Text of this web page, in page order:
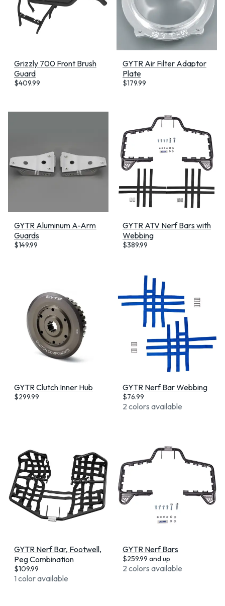
Grizzly 700 Front Brush
Guard
$409.99
GYTR Air Filter Adaptor
Plate
$179.99
GYTR Aluminum A-Arm
Guards
$149.99
GYTR ATV Nerf Bars with
Webbing
$389.99
GYTR Clutch Inner Hub
$299.99
GYTR Nerf Bar Webbing
$76.99
2 colors available
GYTR Nerf Bar, Footwell,
Peg Combination
$109.99
1 color available
GYTR Nerf Bars
$259.99 and up
2 colors available